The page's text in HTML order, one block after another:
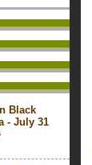
Black
- July 31